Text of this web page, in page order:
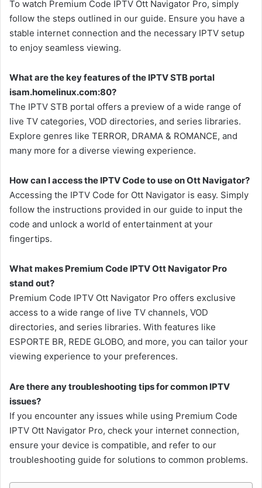
To watch Premium Code IPTV Ott Navigator Pro, simply
follow the steps outlined in our guide. Ensure you have a
stable internet connection and the necessary IPTV setup
to enjoy seamless viewing.
What are the key features of the IPTV STB portal
isam.homelinux.com:80?
The IPTV STB portal offers a preview of a wide range of
live TV categories, VOD directories, and series libraries.
Explore genres like TERROR, DRAMA & ROMANCE, and
many more for a diverse viewing experience.
How can I access the IPTV Code to use on Ott Navigator?
Accessing the IPTV Code for Ott Navigator is easy. Simply
follow the instructions provided in our guide to input the
code and unlock a world of entertainment at your
fingertips.
What makes Premium Code IPTV Ott Navigator Pro
stand out?
Premium Code IPTV Ott Navigator Pro offers exclusive
access to a wide range of live TV channels, VOD
directories, and series libraries. With features like
ESPORTE BR, REDE GLOBO, and more, you can tailor your
viewing experience to your preferences.
Are there any troubleshooting tips for common IPTV
issues?
If you encounter any issues while using Premium Code
IPTV Ott Navigator Pro, check your internet connection,
ensure your device is compatible, and refer to our
troubleshooting guide for solutions to common problems.